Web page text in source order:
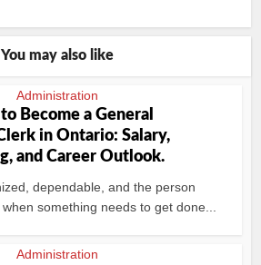
You may also like
Administration
Become a General
in Ontario: Salary,
and Career Outlook.
dependable, and the person
something needs to get done...
Administration